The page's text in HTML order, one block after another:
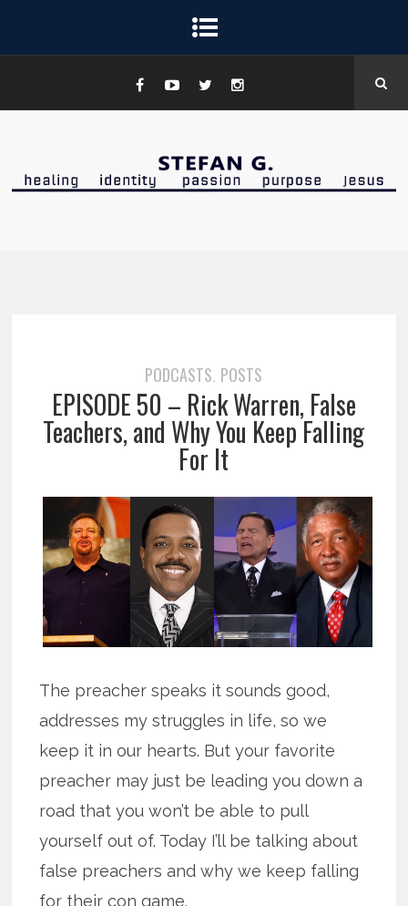
PODCASTS, POSTS
EPISODE 50 – Rick Warren, False
Teachers, and Why You Keep Falling
For It
The preacher speaks it sounds good,
addresses my struggles in life, so we
keep it in our hearts. But your favorite
preacher may just be leading you down a
road that you won’t be able to pull
yourself out of. Today I’ll be talking about
false preachers and why we keep falling
for their con game.